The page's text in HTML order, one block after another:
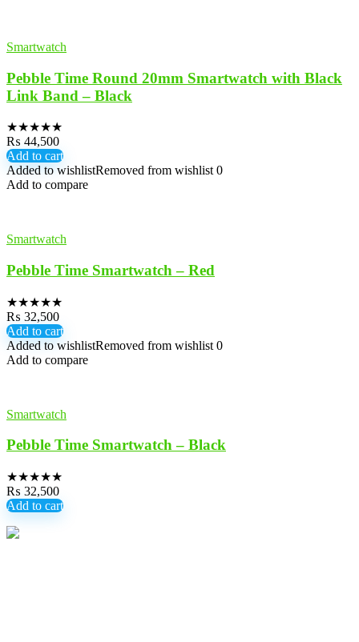
Smartwatch
Pebble Time Round 20mm Smartwatch with Black
Link Band – Black
★★★★★
₨ 44,500
Add to cart
Added to wishlistRemoved from wishlist 0
Add to compare
Smartwatch
Pebble Time Smartwatch – Red
★★★★★
₨ 32,500
Add to cart
Added to wishlistRemoved from wishlist 0
Add to compare
Smartwatch
Pebble Time Smartwatch – Black
★★★★★
₨ 32,500
Add to cart